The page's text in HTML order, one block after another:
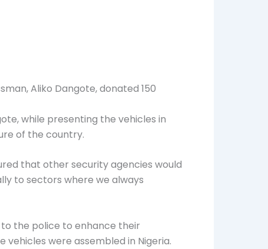
Aliko Dangote, donated 150
while presenting the vehicles in
of the country.
that other security agencies would
to sectors where we always
the police to enhance their
were assembled in Nigeria.